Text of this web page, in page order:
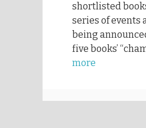
shortlisted
series of events
being
five books’
more